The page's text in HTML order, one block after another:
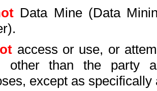
Data Mine (Data
access or use, or
other than the party
except as